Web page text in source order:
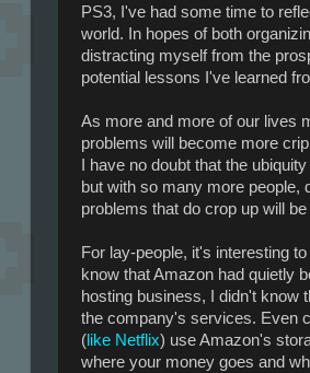
PS3, I've had some time to
world. In hopes of both
distracting myself from the
potential lessons I've learned
As more and more of our lives
problems will become more
I have no doubt that the
but with so many more people,
problems that do crop up will
For lay-people, it's interesting
know that Amazon had quietly
hosting business, I didn't know
the company's services. Even
(like Netflix) use Amazon's
where your money goes and